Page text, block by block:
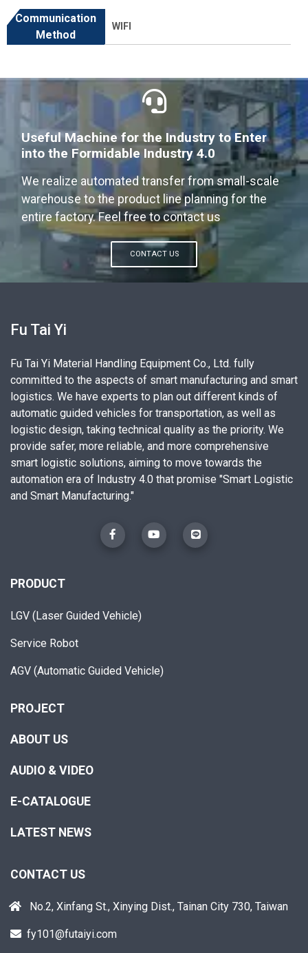
Communication
Method
WIFI
Useful Machine for the Industry to Enter
into the Formidable Industry 4.0
We realize automated transfer from small-scale
warehouse to the product line planning for the
entire factory. Feel free to contact us
CONTACT US
Fu Tai Yi
Fu Tai Yi Material Handling Equipment Co., Ltd. fully
committed to the aspects of smart manufacturing and smart
logistics. We have experts to plan out different kinds of
automatic guided vehicles for transportation, as well as
logistic design, taking technical quality as the priority. We
provide safer, more reliable, and more comprehensive
smart logistic solutions, aiming to move towards the
automation era of Industry 4.0 that promise "Smart Logistic
and Smart Manufacturing."
PRODUCT
LGV (Laser Guided Vehicle)
Service Robot
AGV (Automatic Guided Vehicle)
PROJECT
ABOUT US
AUDIO & VIDEO
E-CATALOGUE
LATEST NEWS
CONTACT US
No.2, Xinfang St., Xinying Dist., Tainan City 730, Taiwan
fy101@futaiyi.com